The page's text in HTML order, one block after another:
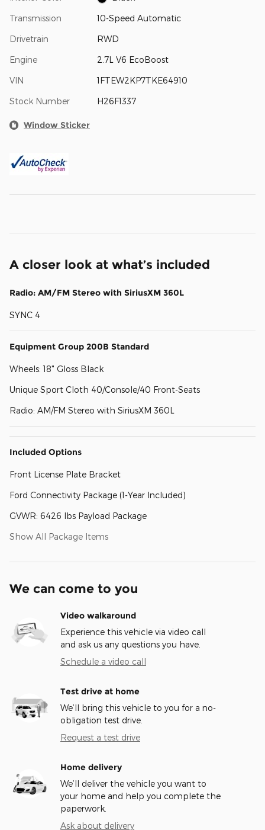
Transmission 10-Speed Automatic
Drivetrain RWD
Engine 2.7L V6 EcoBoost
VIN 1FTEW2KP7TKE64910
Stock Number H26F1337
Window Sticker
A closer look at what’s included
Radio: AM/FM Stereo with SiriusXM 360L
SYNC 4
Equipment Group 200B Standard
Wheels: 18" Gloss Black
Unique Sport Cloth 40/Console/40 Front-Seats
Radio: AM/FM Stereo with SiriusXM 360L
Included Options
Front License Plate Bracket
Ford Connectivity Package (1-Year Included)
GVWR: 6426 lbs Payload Package
Show All Package Items
We can come to you
Video walkaround
Experience this vehicle via video call
and ask us any questions you have.
Schedule a video call
Test drive at home
We’ll bring this vehicle to you for a no-
obligation test drive.
Request a test drive
Home delivery
We’ll deliver the vehicle you want to
your home and help you complete the
paperwork.
Ask about delivery